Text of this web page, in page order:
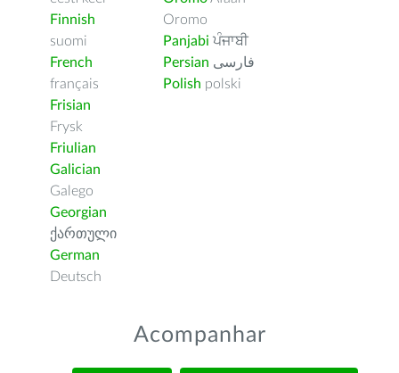
Finnish
suomi
French
français
Frisian
Frysk
Friulian
Galician
Galego
Georgian
ქართული
German
Deutsch
Oromo
Panjabi ਪੰਜਾਬੀ
Persian فارسى
Polish polski
Acompanhar